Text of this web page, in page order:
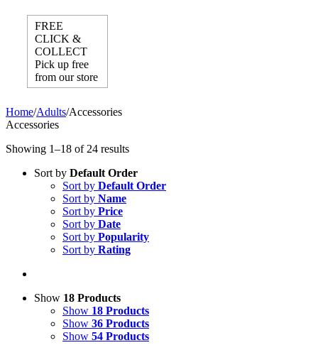
FREE
CLICK &
COLLECT
Pick up free
from our store
Home/Adults/Accessories
Accessories
Showing 1–18 of 24 results
Sort by Default Order
Sort by Default Order
Sort by Name
Sort by Price
Sort by Date
Sort by Popularity
Sort by Rating
Show 18 Products
Show 18 Products
Show 36 Products
Show 54 Products